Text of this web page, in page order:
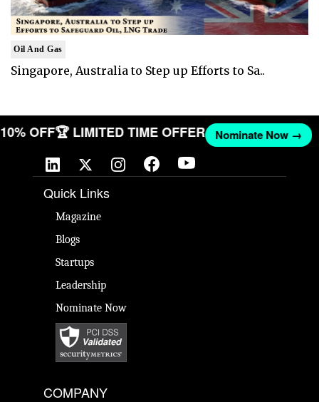
Oil And Gas
Singapore, Australia to Step up Efforts to Sa..
10% OFF🏆 LIMITED TIME OFFER Nominate Now →
Quick Links
Magazine
Blogs
Startups
Leadership
Nominate Now
COMPANY